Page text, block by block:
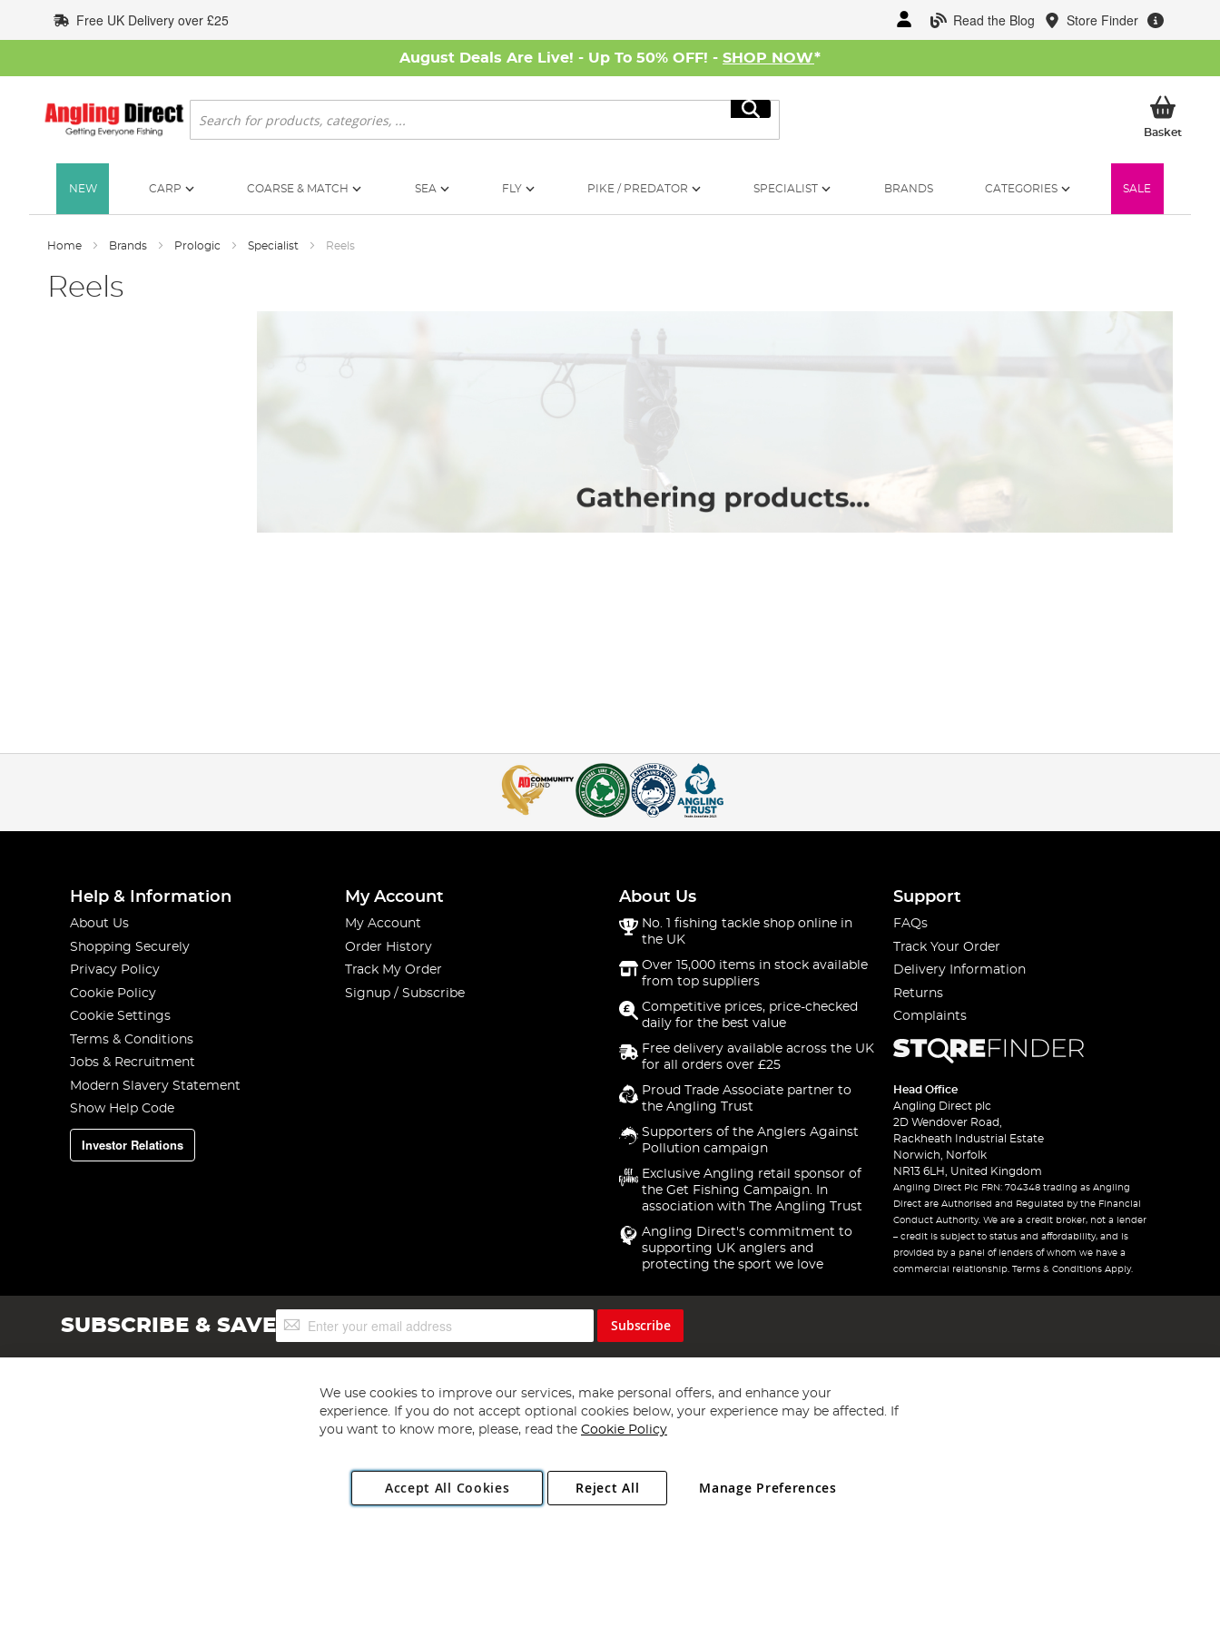
to
Content
Read the Blog Store Finder
Free UK Delivery over £25
August Deals Are Live! - Up To 50% OFF! - SHOP NOW*
Search
Search
BasketMy
NEW CARP COARSE & MATCH SEA FLY PIKE / PREDATOR SPECIALIST BRANDS CATEGORIES SALE
Home Brands Prologic Specialist Reels
Reels
Help & Information
About Us
Shopping Securely
Privacy Policy
Cookie Policy
Cookie Settings
Terms & Conditions
Jobs & Recruitment
Modern Slavery Statement
Show Help Code
Investor Relations
My Account
My Account
Order History
Track My Order
Signup / Subscribe
About Us
No. 1 fishing tackle shop online in
the UK
Over 15,000 items in stock available
from top suppliers
Competitive prices, price-checked
daily for the best value
Free delivery available across the UK
for all orders over £25
Proud Trade Associate partner to
the Angling Trust
Supporters of the Anglers Against
Pollution campaign
Exclusive Angling retail sponsor of
the Get Fishing Campaign. In
association with The Angling Trust
Angling Direct's commitment to
supporting UK anglers and
protecting the sport we love
Support
FAQs
Track Your Order
Delivery Information
Returns
Complaints
Head Office
Angling Direct plc
2D Wendover Road,
Rackheath Industrial Estate
Norwich, Norfolk
NR13 6LH, United Kingdom
Angling Direct Plc FRN: 704348 trading as Angling
Direct are Authorised and Regulated by the Financial
Conduct Authority. We are a credit broker, not a lender
– credit is subject to status and affordability, and is
provided by a panel of lenders of whom we have a
commercial relationship. Terms & Conditions Apply.
SUBSCRIBE & SAVESign
Up
Subscribe
Copyright 1997 - 2026 Angling Direct Plc
. All rights reserved.
Angling Direct plc, 2D Wendover Road, Rackheath Industrial Estate, Norwich, Norfolk, NR13 6LH, United Kingdom. Company registered in England and Wales No 05151321. VAT No GB 152140945
We use cookies to improve our services, make personal offers, and enhance your
experience. If you do not accept optional cookies below, your experience may be affected. If
you want to know more, please, read the Cookie Policy
Accept All Cookies Manage Preferences
Reject All